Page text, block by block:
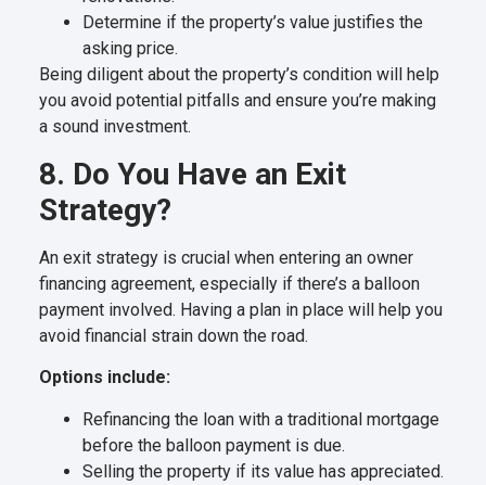
Determine if the property’s value justifies the
asking price.
Being diligent about the property’s condition will help
you avoid potential pitfalls and ensure you’re making
a sound investment.
8. Do You Have an Exit
Strategy?
An exit strategy is crucial when entering an owner
financing agreement, especially if there’s a balloon
payment involved. Having a plan in place will help you
avoid financial strain down the road.
Options include:
Refinancing the loan with a traditional mortgage
before the balloon payment is due.
Selling the property if its value has appreciated.